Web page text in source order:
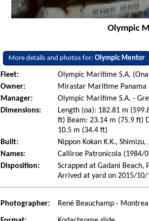
Olympic
More details and photos for:Olympic Mentor
Fleet: Olympic Maritime S.A.
Owner:
Mirastar Maritime Panama
Manager:
Olympic Maritime S.A. -
Dimensions:
Length (oa): 182.81 m
ft) Beam: 23.14 m (75.9 ft)
10.5 m (34.4 ft)
Built:
Nippon Kokan K.K.,
Names:
Calliroe Patronicola (1984/
Disposition:
Scrapped at Gadani Beach,
Arrived at yard on 2015/
Photographer: René Beauchamp -